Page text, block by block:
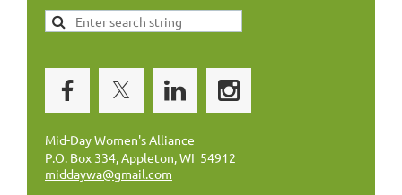
Mid-Day Women's Alliance
P.O. Box 334, Appleton, WI 54912
middaywa@gmail.com